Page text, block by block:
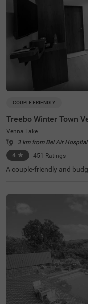
COUPLE FRIENDLY
Venna Lake
3 km from Bel Air
4 ★ 451 Ratings
A couple-friendly and
st attractions like Pratap
baleshwar State
etgutad Bus Stop (2.9
amenities like an in-
ce, this hotel near Venna
business and leisure